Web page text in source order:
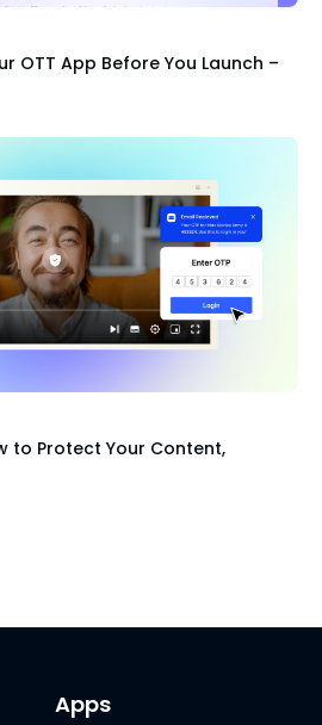
OTT App Before You Launch –
to Protect Your Content,
Apps